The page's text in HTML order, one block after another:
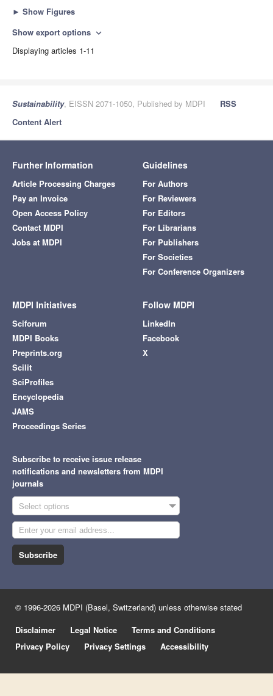
► Show Figures
Show export options expand_more
Displaying articles 1-11
Sustainability, EISSN 2071-1050, Published by MDPI
RSS
Content Alert
Further Information
Article Processing Charges
Pay an Invoice
Open Access Policy
Contact MDPI
Jobs at MDPI
Guidelines
For Authors
For Reviewers
For Editors
For Librarians
For Publishers
For Societies
For Conference Organizers
MDPI Initiatives
Sciforum
MDPI Books
Preprints.org
Scilit
SciProfiles
Encyclopedia
JAMS
Proceedings Series
Follow MDPI
LinkedIn
Facebook
X
Subscribe to receive issue release
notifications and newsletters from MDPI
journals
Select options
Subscribe
© 1996-2026 MDPI (Basel, Switzerland) unless otherwise stated
Disclaimer
Legal Notice
Terms and Conditions
Privacy Policy
Privacy Settings Accessibility